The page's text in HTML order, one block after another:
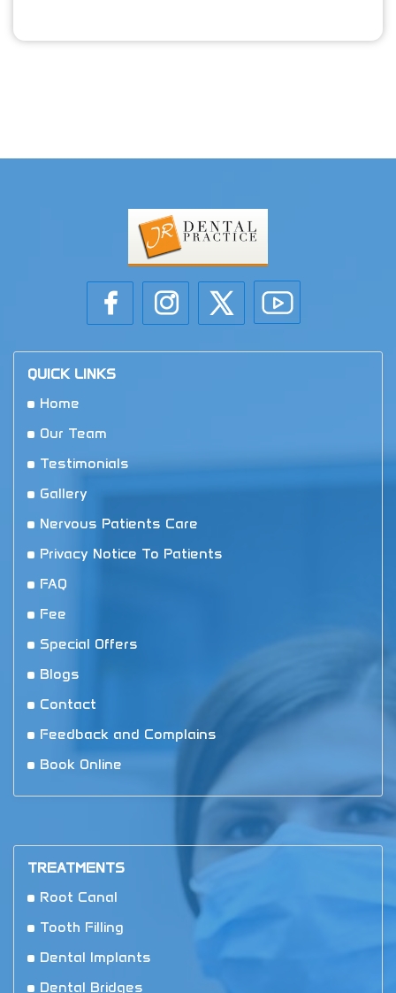
QUICK LINKS
Home
Our Team
Testimonials
Gallery
Nervous Patients Care
Privacy Notice To Patients
FAQ
Fee
Special Offers
Blogs
Contact
Feedback and Complains
Book Online
TREATMENTS
Root Canal
Tooth Filling
Dental Implants
Dental Bridges